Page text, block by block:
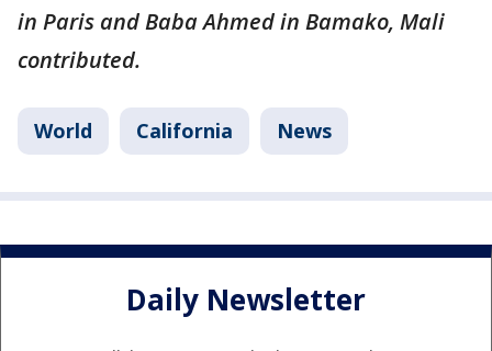
in Paris and Baba Ahmed in Bamako, Mali
contributed.
World California News
Daily Newsletter